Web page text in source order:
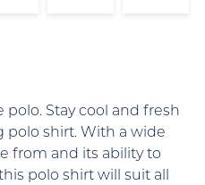
Stay cool and fresh
shirt. With a wide
from and its ability to
polo shirt will suit all